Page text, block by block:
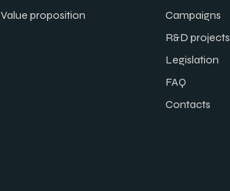
Value proposition
Campaigns
R&D projects
Legislation
FAQ
Contacts